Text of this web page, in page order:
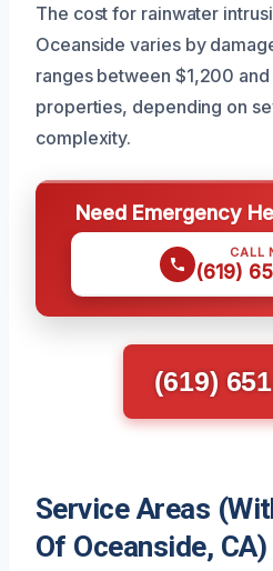
The cost for rainwater
Oceanside varies by
ranges between $1,200
properties, depending on
complexity.
Need Emergency
CALL
(619)
(619)
Service Areas
Of Oceanside, CA)